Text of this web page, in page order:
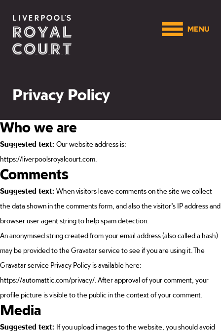
Privacy Policy
Who we are
Suggested text: Our website address is:
https://liverpoolsroyalcourt.com.
Comments
Suggested text: When visitors leave comments on the site we collect
the data shown in the comments form, and also the visitor’s IP address and
browser user agent string to help spam detection.
An anonymised string created from your email address (also called a hash)
may be provided to the Gravatar service to see if you are using it. The
Gravatar service Privacy Policy is available here:
https://automattic.com/privacy/. After approval of your comment, your
profile picture is visible to the public in the context of your comment.
Media
Suggested text: If you upload images to the website, you should avoid